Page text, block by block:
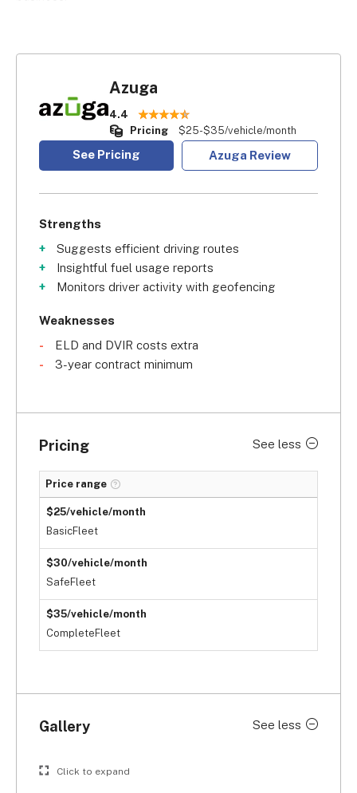
Azuga
4.4
Pricing
$25-$35/vehicle/month
See Pricing Azuga Review
Strengths
Suggests efficient driving routes
Insightful fuel usage reports
Monitors driver activity with geofencing
Weaknesses
ELD and DVIR costs extra
3-year contract minimum
Pricing See less
Price range
$25/vehicle/month
BasicFleet
$30/vehicle/month
SafeFleet
$35/vehicle/month
CompleteFleet
Gallery See less
Click to expand